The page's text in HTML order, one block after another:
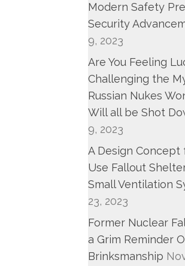
Modern Safety
Security
9, 2023
Are You Feeling
Challenging the
Russian Nukes
Will all be Shot
9, 2023
A Design Concept
Use Fallout
Small Ventilation
23, 2023
Former Nuclear
a Grim Reminder
Brinksmanship